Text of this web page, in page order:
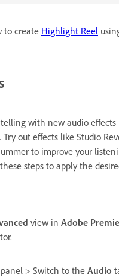
to create Highlight Reel
with new audio effects
out effects like Studio
to improve your
steps to apply the
view in Adobe
panel > Switch to the Audio